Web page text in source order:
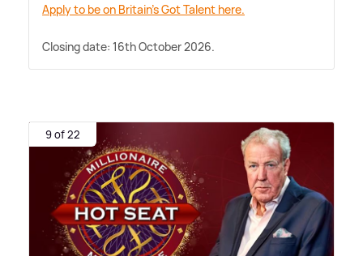
Apply to be on Britain's Got Talent here.
Closing date: 16th October 2026.
9 of 22